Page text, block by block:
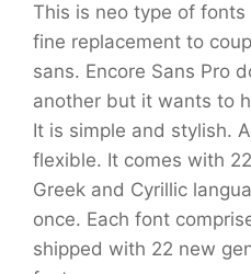
This is neo type of
fine replacement to
sans. Encore Sans Pro
another but it wants to
It is simple and stylish.
flexible. It comes with
Greek and Cyrillic
once. Each font
shipped with 22 new